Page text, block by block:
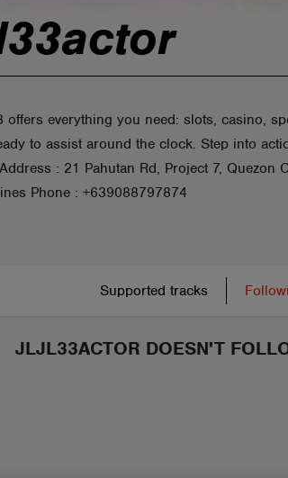
offers everything you need: slots, casino,
to assist around the clock. Step into
: 21 Pahutan Rd, Project 7, Quezon
Phone : +639088797874
Supported tracks
JLJL33ACTOR DOESN'T